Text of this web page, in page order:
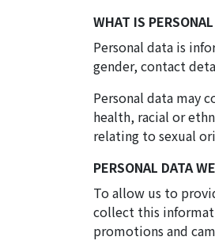
WHAT IS
Personal data is
gender, contact
Personal data may
health, racial or
relating to sexual
PERSONAL DATA
To allow us to
collect this
promotions and